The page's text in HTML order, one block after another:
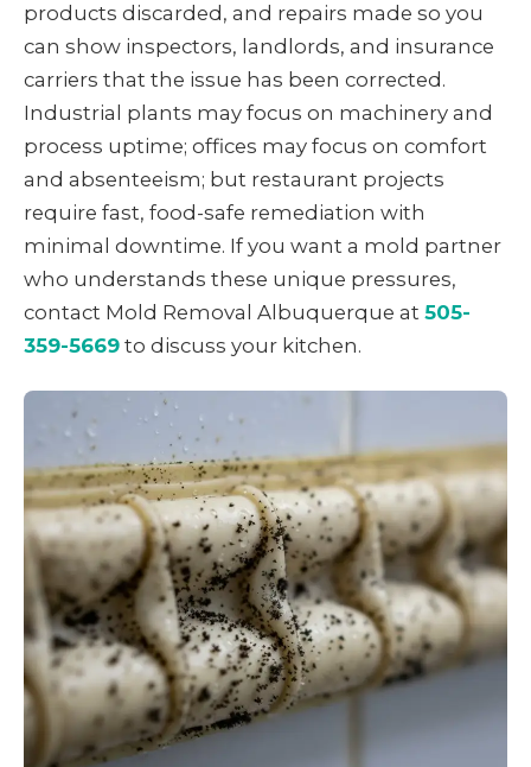
products discarded, and repairs made so you
can show inspectors, landlords, and insurance
carriers that the issue has been corrected.
Industrial plants may focus on machinery and
process uptime; offices may focus on comfort
and absenteeism; but restaurant projects
require fast, food-safe remediation with
minimal downtime. If you want a mold partner
who understands these unique pressures,
contact Mold Removal Albuquerque at 505-
359-5669 to discuss your kitchen.